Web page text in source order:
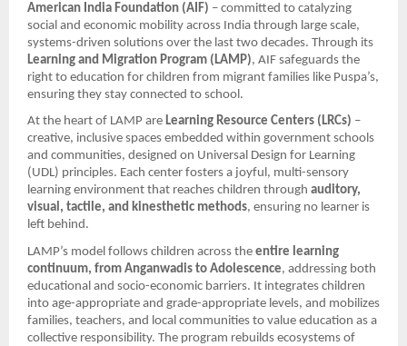
American India Foundation (AIF) – committed to catalyzing
social and economic mobility across India through large scale,
systems-driven solutions over the last two decades. Through its
Learning and Migration Program (LAMP), AIF safeguards the
right to education for children from migrant families like Puspa’s,
ensuring they stay connected to school.
At the heart of LAMP are Learning Resource Centers (LRCs) –
creative, inclusive spaces embedded within government schools
and communities, designed on Universal Design for Learning
(UDL) principles. Each center fosters a joyful, multi-sensory
learning environment that reaches children through auditory,
visual, tactile, and kinesthetic methods, ensuring no learner is
left behind.
LAMP’s model follows children across the entire learning
continuum, from Anganwadis to Adolescence, addressing both
educational and socio-economic barriers. It integrates children
into age-appropriate and grade-appropriate levels, and mobilizes
families, teachers, and local communities to value education as a
collective responsibility. The program rebuilds ecosystems of